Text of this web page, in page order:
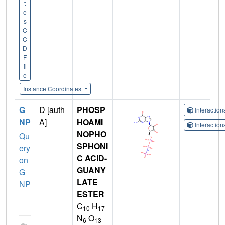
t
e
s
C
C
D
F
il
e
Instance Coordinates
G
NP
Qu
ery
on
G
NP
D [auth
A]
PHOSP
HOAMI
NOPHO
SPHONI
C ACID-
GUANY
LATE
ESTER
C10 H17
N6 O13